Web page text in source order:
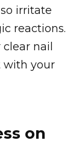
irritate
reactions.
nail
with your
on